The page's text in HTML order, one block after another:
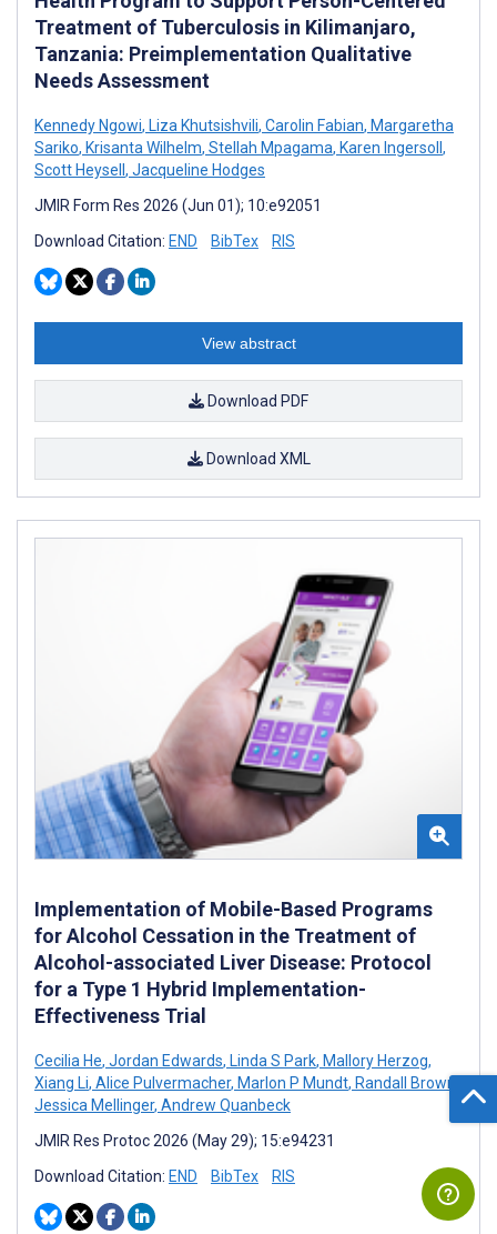
Treatment of Tuberculosis in Kilimanjaro,
Tanzania: Preimplementation Qualitative
Needs Assessment
Kennedy Ngowi, Liza Khutsishvili, Carolin Fabian, Margaretha
Sariko, Krisanta Wilhelm, Stellah Mpagama, Karen Ingersoll ,
Scott Heysell , Jacqueline Hodges
JMIR Form Res 2026 (Jun 01); 10:e92051
Download Citation: END BibTex RIS
View abstract
Download PDF
Download XML
Implementation of Mobile-Based Programs
for Alcohol Cessation in the Treatment of
Alcohol-associated Liver Disease: Protocol
for a Type 1 Hybrid Implementation-
Effectiveness Trial
Cecilia He, Jordan Edwards, Linda S Park, Mallory Herzog,
Xiang Li, Alice Pulvermacher, Marlon P Mundt, Randall Brown
Jessica Mellinger, Andrew Quanbeck
JMIR Res Protoc 2026 (May 29); 15:e94231
Download Citation: END BibTex RIS